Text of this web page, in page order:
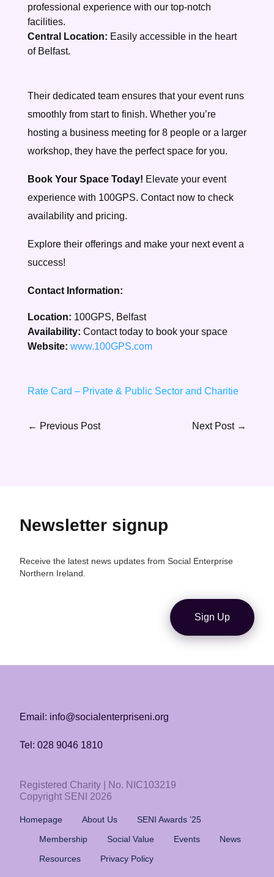
professional experience with our top-notch
facilities.
Central Location: Easily accessible in the heart
of Belfast.
Their dedicated team ensures that your event runs
smoothly from start to finish. Whether you’re
hosting a business meeting for 8 people or a larger
workshop, they have the perfect space for you.
Book Your Space Today! Elevate your event
experience with 100GPS. Contact now to check
availability and pricing.
Explore their offerings and make your next event a
success!
Contact Information:
Location: 100GPS, Belfast
Availability: Contact today to book your space
Website: www.100GPS.com
Rate Card – Private & Public Sector and Charitie
← Previous Post Next Post→
Newsletter signup
Receive the latest news updates from Social Enterprise
Northern Ireland.
Sign Up
Email: info@socialenterpriseni.org
Tel: 028 9046 1810
Registered Charity | No. NIC103219
Copyright SENI 2026
Homepage About Us
SENI Awards ’25
Membership
Social Value Events
News
Resources
Privacy Policy